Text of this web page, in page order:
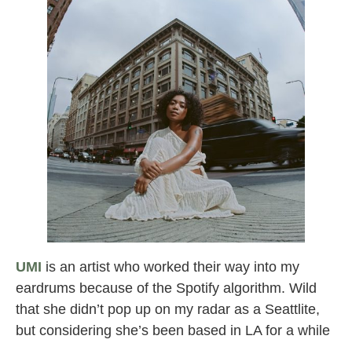
UMI is an artist who worked their way into my
eardrums because of the Spotify algorithm. Wild
that she didn’t pop up on my radar as a Seattlite,
but considering she’s been based in LA for a while